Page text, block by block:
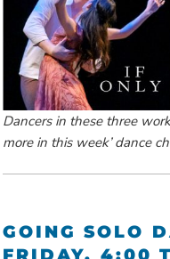
Dancers in these three
more in this week’ dance
GOING SOLO